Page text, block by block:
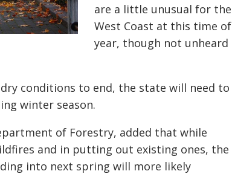
are a little unusual for the
West Coast at this time of
year, though not unheard
conditions to end, the state will need to
winter season.
of Forestry, added that while
and in putting out existing ones, the
into next spring will more likely